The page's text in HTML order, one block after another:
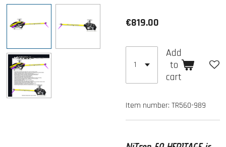
€819.00
Add
to
cart
Item number: TR560-989